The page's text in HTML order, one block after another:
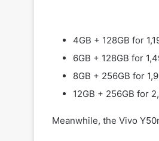
4GB + 128GB for
6GB + 128GB for
8GB + 256GB for
12GB + 256GB for
Meanwhile, the Vivo